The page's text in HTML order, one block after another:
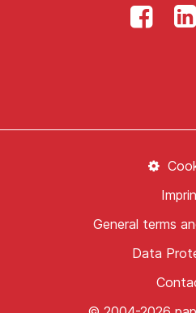
Data
General terms